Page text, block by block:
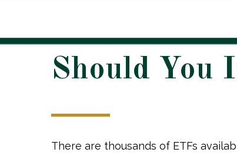
Should You
There are thousands of ETFs